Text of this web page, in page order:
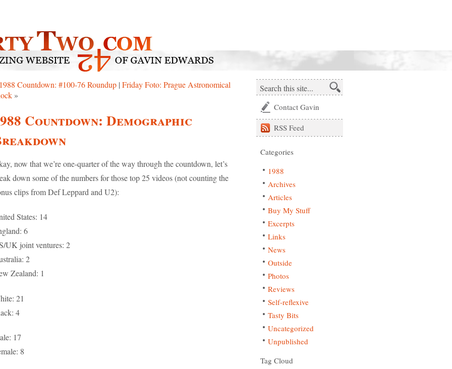
Countdown: #100-76 Roundup | Friday Foto: Prague Astronomical
»
Countdown: Demographic
now that we’re one-quarter of the way through the countdown, let’s
down some of the numbers for those top 25 videos (not counting the
clips from Def Leppard and U2):
States: 14
6
UK joint ventures: 2
2
Zealand: 1
21
4
17
8
Contact Gavin
RSS Feed
Categories
1988
Archives
Articles
Buy My Stuff
Excerpts
Links
News
Outside
Photos
Reviews
Self-reflexive
Tasty Bits
Uncategorized
Unpublished
Tag Cloud